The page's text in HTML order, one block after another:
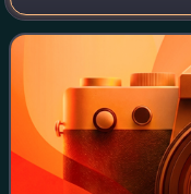
population was
14,676 at the 2000